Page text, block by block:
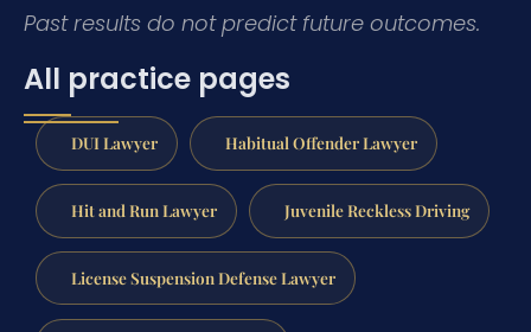
Past results do not predict future outcomes.
All practice pages
DUI Lawyer Habitual Offender Lawyer
Hit and Run Lawyer Juvenile Reckless Driving
License Suspension Defense Lawyer